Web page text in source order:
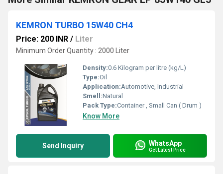
KEMRON TURBO 15W40 CH4
Price: 200 INR / Liter
Minimum Order Quantity : 2000 Liter
Density:0.6 Kilogram per litre (kg/L)
Type:Oil
Application:Automotive, Industrial
Smell:Natural
Pack Type:Container , Small Can ( Drum )
Know More
Send Inquiry WhatsApp
Get Latest Price